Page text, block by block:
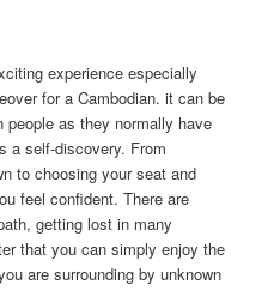
experience especially
for a Cambodian. it can be
people as they normally have
a self-discovery. From
to choosing your seat and
feel confident. There are
getting lost in many
that you can simply enjoy the
are surrounding by unknown